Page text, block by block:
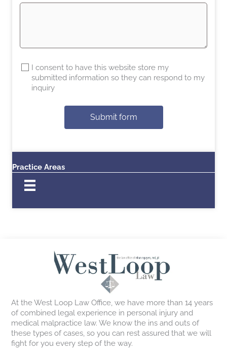
I consent to have this website store my
submitted information so they can respond to my
inquiry
Submit form
Practice Areas
At the West Loop Law Office, we have more than 14 years
of combined legal experience in personal injury and
medical malpractice law. We know the ins and outs of
these types of cases, so you can rest assured that we will
fight for you every step of the way.